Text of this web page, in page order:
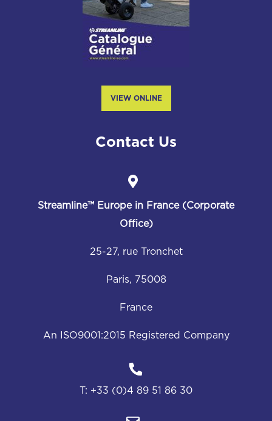
VIEW ONLINE
Contact Us
Streamline™ Europe in France (Corporate
Office)
25-27, rue Tronchet
Paris, 75008
France
An ISO9001:2015 Registered Company
T: +33 (0)4 89 51 86 30